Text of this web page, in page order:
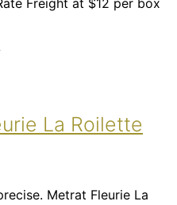
Freight at $12 per box
La Roilette
Metrat Fleurie La